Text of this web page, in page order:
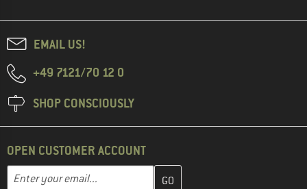
EMAIL US!
+49 7121/70 12 0
SHOP CONSCIOUSLY
OPEN CUSTOMER ACCOUNT
Email address
Enter your email address here and create your customer